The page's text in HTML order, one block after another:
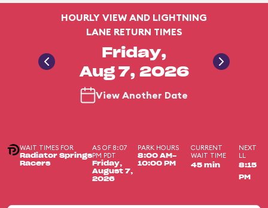
HOURLY VIEW AND LIGHTNING
LANE RETURN TIMES
Friday,
Aug 7, 2026
View Another Date
WAIT TIMES FOR
Radiator Springs
Racers
AS OF 8:07
PM PDT
Friday,
August 7,
2026
PARK HOURS
8:00 AM-
10:00 PM
CURRENT
WAIT TIME
45 min
NEXT
LL
8:15
PM